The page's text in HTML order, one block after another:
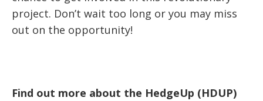
project. Don’t wait too long or you may miss
out on the opportunity!
Find out more about the HedgeUp (HDUP)